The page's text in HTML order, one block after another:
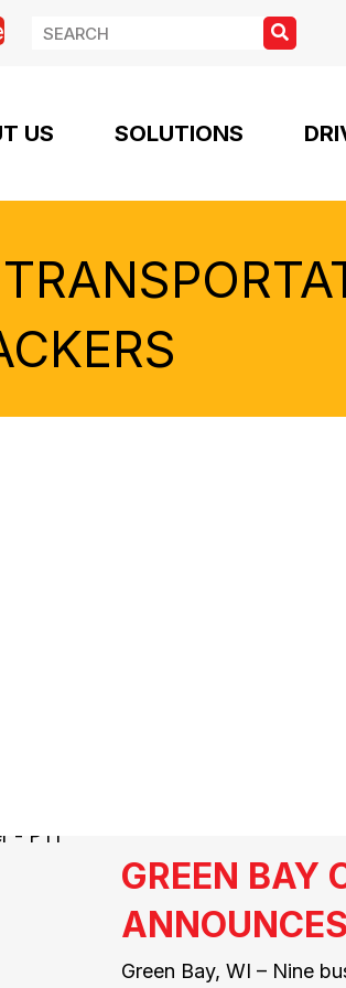
US SOLUTIONS
GREEN BAY
Green Bay, WI – Nine